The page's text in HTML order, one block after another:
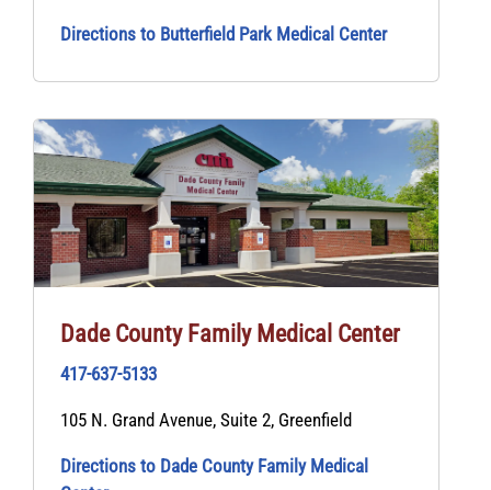
Directions to Butterfield Park Medical Center
Dade County Family Medical Center
417-637-5133
105 N. Grand Avenue, Suite 2, Greenfield
Directions to Dade County Family Medical